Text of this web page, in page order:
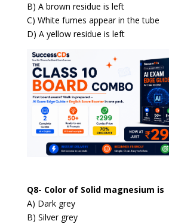
B) A brown residue is left
C) White fumes appear in the tube
D) A yellow residue is left
Q8- Color of Solid magnesium is
A) Dark grey
B) Silver grey